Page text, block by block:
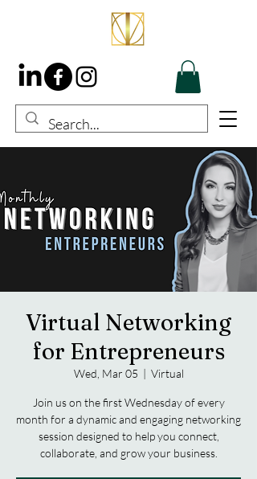
Virtual Networking
for Entrepreneurs
Wed, Mar 05
  |
Virtual
Join us on the first Wednesday of every
month for a dynamic and engaging networking
session designed to help you connect,
collaborate, and grow your business.